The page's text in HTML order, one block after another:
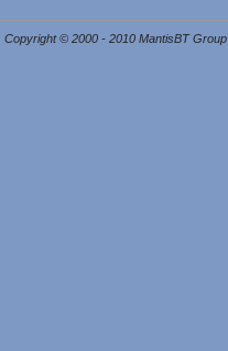
Copyright © 2000 - 2010 MantisBT Group